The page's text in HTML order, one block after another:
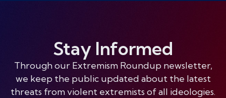
Stay Informed
Through our Extremism Roundup newsletter,
we keep the public updated about the latest
threats from violent extremists of all ideologies.